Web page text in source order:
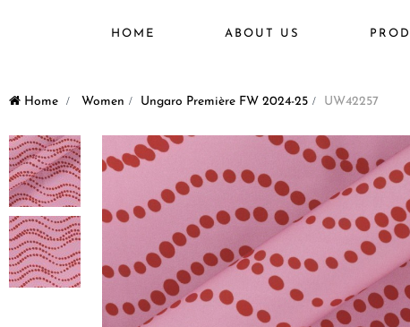
HOME ABOUT US
Home > Women > Ungaro Première FW 2024-25 > UW42257